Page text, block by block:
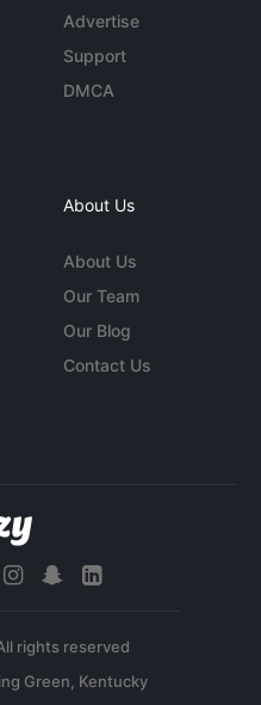
Advertise
Support
DMCA
About Us
About Us
Our Team
Our Blog
Contact Us
rights reserved